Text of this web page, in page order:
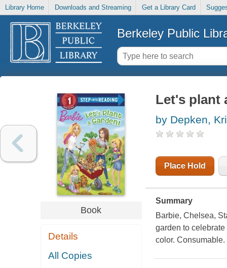
Library Home Downloads and Streaming Get a Library Card
Berkeley Public
Book
Details
All Copies
Let's plant
by Depken,
Place Hold
Summary
Barbie, Chelsea,
garden to
color. Consumable.